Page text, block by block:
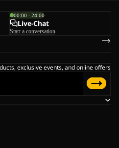
00:00 - 24:00
Live-Chat
Start a conversation
exclusive events, and online offers